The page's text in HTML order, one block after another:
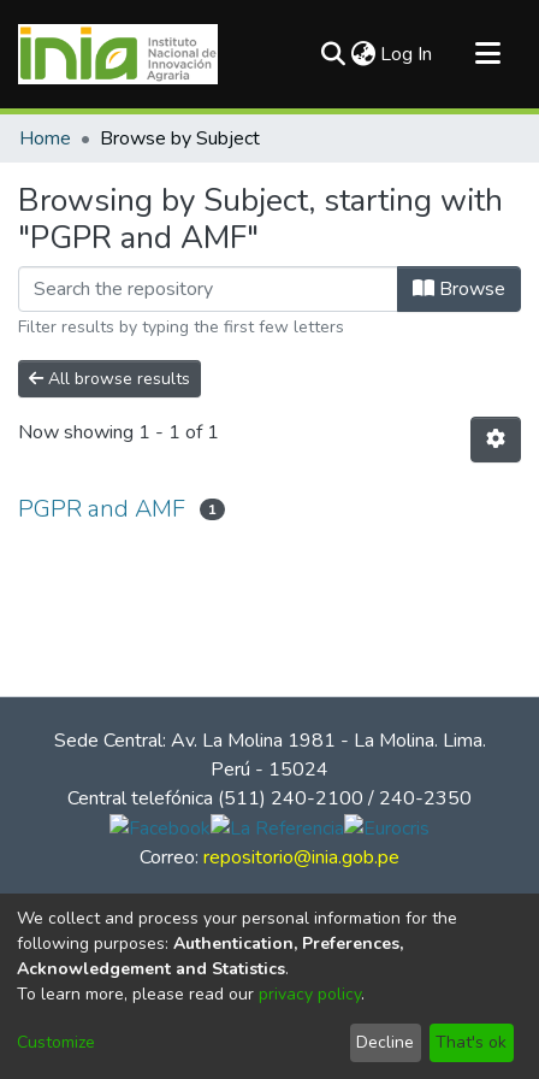
Log In (current)
Communities & Collections
Home Browse by Subject
Browsing by Subject, starting with
"PGPR and AMF"
Browse
Filter results by typing the first few letters
All browse results
Now showing 1 - 1 of 1
PGPR and AMF 1
Sede Central: Av. La Molina 1981 - La Molina. Lima.
Perú - 15024
Central telefónica (511) 240-2100 / 240-2350
Correo: repositorio@inia.gob.pe
© Instituto Nacional de Innovación Agraria - INIA
We collect and process your personal information for the
following purposes: Authentication, Preferences,
Acknowledgement and Statistics.
To learn more, please read our privacy policy.
Customize Decline That's ok